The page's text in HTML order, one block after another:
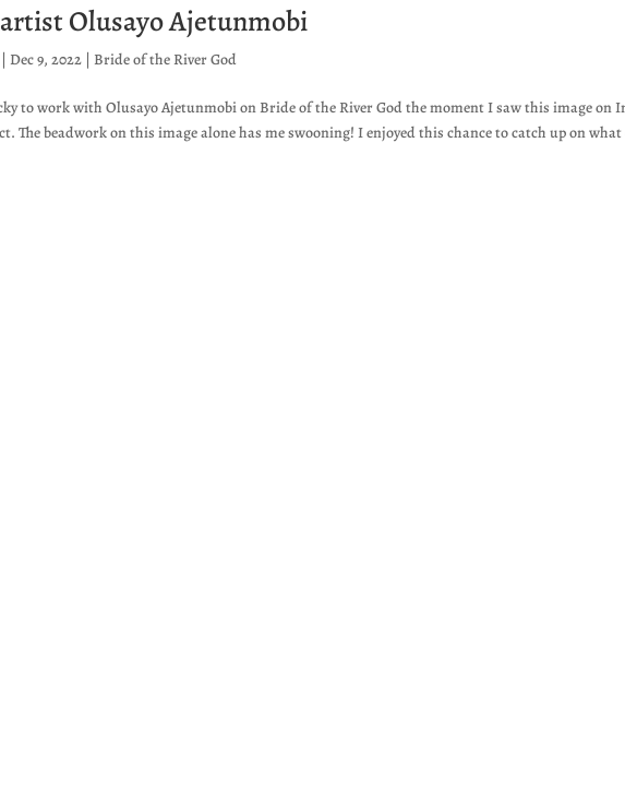
Olusayo Ajetunmobi
|Dec 9, 2022 |Bride of the River God
to work with Olusayo Ajetunmobi on Bride of the River God the moment I saw this image on
The beadwork on this image alone has me swooning! I enjoyed this chance to catch up on what